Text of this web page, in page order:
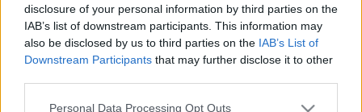
disclosure of your personal information by third parties on the
IAB’s list of downstream participants. This information may
also be disclosed by us to third parties on the IAB’s List of
Downstream Participants that may further disclose it to other
Please note that this website/app uses one or more Google
Personal Data Processing Opt Outs
Helyette egy pajzs…